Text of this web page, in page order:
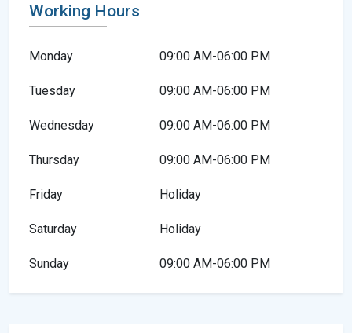
Working Hours
Monday 09:00 AM-06:00 PM
Tuesday 09:00 AM-06:00 PM
Wednesday 09:00 AM-06:00 PM
Thursday 09:00 AM-06:00 PM
Friday Holiday
Saturday Holiday
Sunday 09:00 AM-06:00 PM